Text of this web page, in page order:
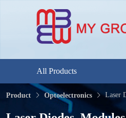
All Products
Product Optoelectronics Laser